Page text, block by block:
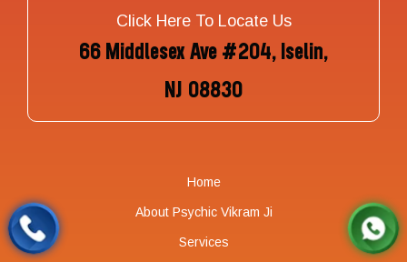
Click Here To Locate Us
66 Middlesex Ave #204, Iselin,
NJ 08830
Home
About Psychic Vikram Ji
Services